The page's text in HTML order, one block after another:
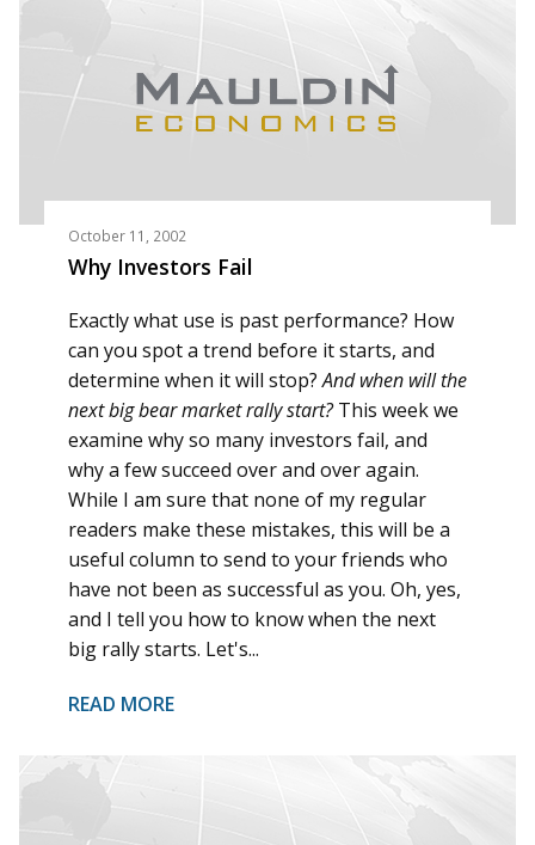
October 11, 2002
Why Investors Fail
Exactly what use is past performance? How
can you spot a trend before it starts, and
determine when it will stop?And when will the
next big bear market rally start?This week we
examine why so many investors fail, and
why a few succeed over and over again.
While I am sure that none of my regular
readers make these mistakes, this will be a
useful column to send to your friends who
have not been as successful as you. Oh, yes,
and I tell you how to know when the next
big rally starts. Let's...
READ MORE